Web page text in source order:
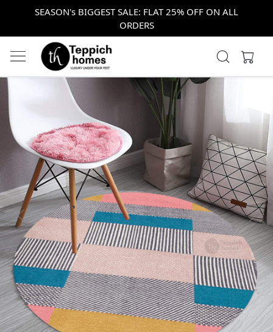
SEASON's BIGGEST SALE: FLAT 25% OFF ON ALL
ORDERS
Previous Next